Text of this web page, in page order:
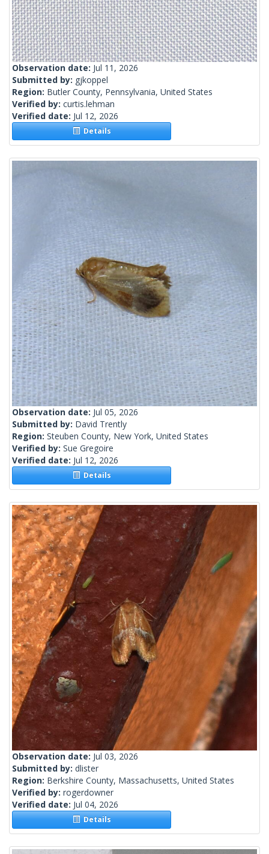
Observation date: Jul 11, 2026
Submitted by: gjkoppel
Region: Butler County, Pennsylvania, United States
Verified by: curtis.lehman
Verified date: Jul 12, 2026
Details
Observation date: Jul 05, 2026
Submitted by: David Trently
Region: Steuben County, New York, United States
Verified by: Sue Gregoire
Verified date: Jul 12, 2026
Details
Observation date: Jul 03, 2026
Submitted by: dlister
Region: Berkshire County, Massachusetts, United States
Verified by: rogerdowner
Verified date: Jul 04, 2026
Details